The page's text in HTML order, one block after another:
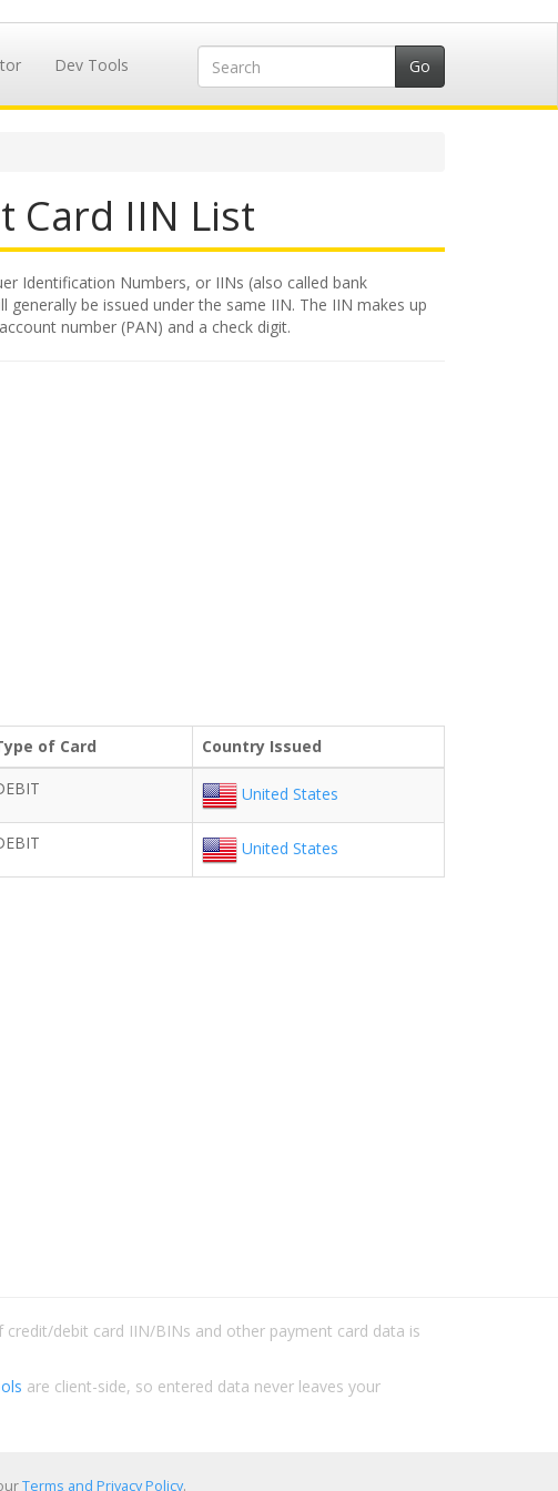
Dev Tools
Card IIN List
Identification Numbers, or IINs (also called bank
be issued under the same IIN. The IIN makes up
number (PAN) and a check digit.
of Card Country Issued
United States
United States
debit card IIN/BINs and other payment card data is
are client-side, so entered data never leaves your
Terms and Privacy Policy.